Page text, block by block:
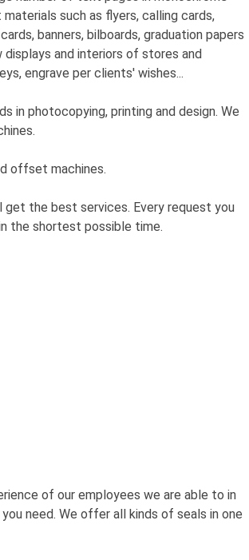
such as flyers, calling cards,
banners, bilboards, graduation papers
displays and interiors of stores and
engrave per clients' wishes...
in photocopying, printing and design. We
offset machines.
get the best services. Every request you
the shortest possible time.
of our employees we are able to in
need. We offer all kinds of seals in one